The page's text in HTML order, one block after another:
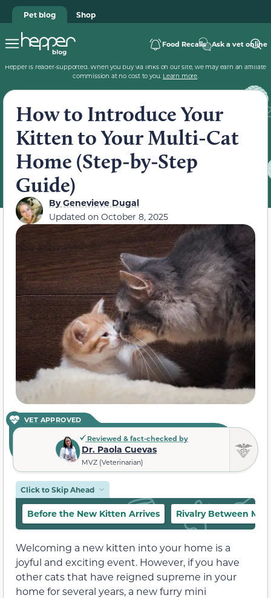
Pet blog Shop
Food Recalls Ask a vet online
Hepper is reader-supported. When you buy via links on our site, we may earn an affiliate
commission at no cost to you. Learn more.
How to Introduce Your
Kitten to Your Multi-Cat
Home (Step-by-Step
Guide)
ByGenevieve Dugal
Updated on October 8, 2025
VET APPROVED
Reviewed & fact-checked by
Dr. Paola Cuevas
MVZ (Veterinarian)
Click to Skip Ahead
Before the New Kitten Arrives Rivalry Between
Welcoming a new kitten into your home is a
joyful and exciting event. However, if you have
other cats that have reigned supreme in your
home for several years, a new furry mini